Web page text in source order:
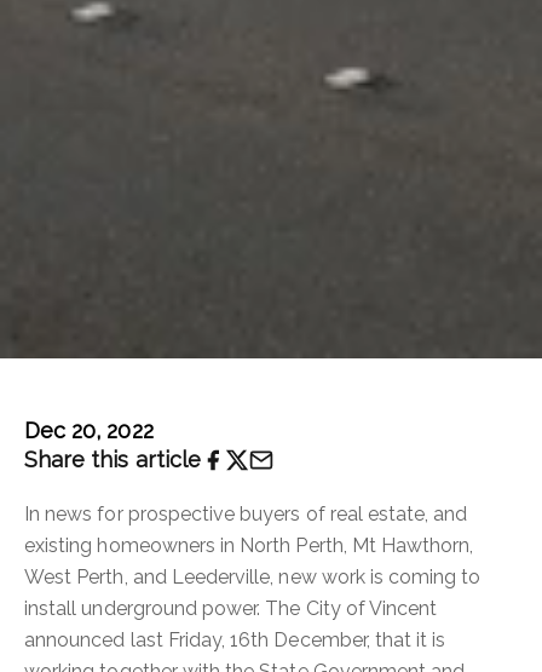
Dec 20, 2022
Share this article
In news for prospective buyers of real estate, and
existing homeowners in North Perth, Mt Hawthorn,
West Perth, and Leederville, new work is coming to
install underground power. The City of Vincent
announced last Friday, 16th December, that it is